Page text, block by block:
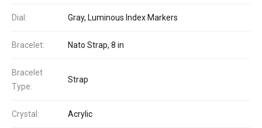
Dial: Gray, Luminous Index Markers
Bracelet: Nato Strap, 8 in
Bracelet
Type:
Strap
Crystal: Acrylic